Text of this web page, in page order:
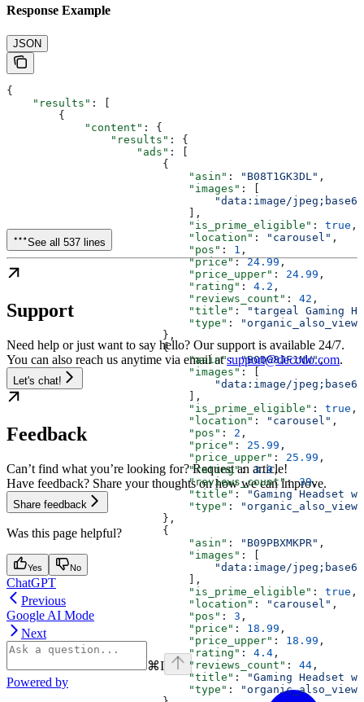
Response Example
JSON
{
    "results"
: [
        {
            "content"
: {
                "results"
: {
                    "ads"
: [
                        {
                            "asin"
: "B08T1GK3DL" ,
                            "images"
: [
"data:image/
                            ],
                            "is_prime_eligible"
: true ,
                            "location"
: "carousel" ,
                            "pos"
: 1 ,
                            "price"
: 24.99,
                            "price_upper"
: 24.99 ,
                            "rating"
: 4.2 ,
                            "reviews_count"
: 42 ,
                            "title"
:
"targeal Gaming
                            "type"
:
                        },
                        {
                            "asin"
: "B0DG8JF1NW",
                            "images"
: [
"data:image/
                            ],
                            "is_prime_eligible"
: true ,
                            "location"
: "carousel" ,
                            "pos"
: 2 ,
                            "price"
: 25.99 ,
                            "price_upper"
: 25.99 ,
                            "rating"
: 3.9,
                            "reviews_count"
: 39,
                            "title"
:
"Gaming Headset
                            "type"
:
                        },
                        {
                            "asin"
: "B09PBXMKPR" ,
                            "images"
: [
"data:image/
                            ],
                            "is_prime_eligible"
: true ,
                            "location"
: "carousel" ,
                            "pos"
: 3 ,
                            "price"
: 18.99 ,
                            "price_upper"
: 18.99 ,
                            "rating"
: 4.4 ,
                            "reviews_count"
: 44 ,
                            "title"
:
"Gaming Headset
                            "type"
:
See all 537 lines
Support
Need help or just want to say hello? Our support is available 24/7.
You can also reach us anytime via email atsupport@decodo.com.
Let's chat!
Feedback
Can’t find what you’re looking for? Request an article!
Have feedback? Share your thoughts on how we can improve.
Share feedback
Was this page helpful?
Yes No
ChatGPT
Previous
Google AI Mode
Next
⌘I
Powered by